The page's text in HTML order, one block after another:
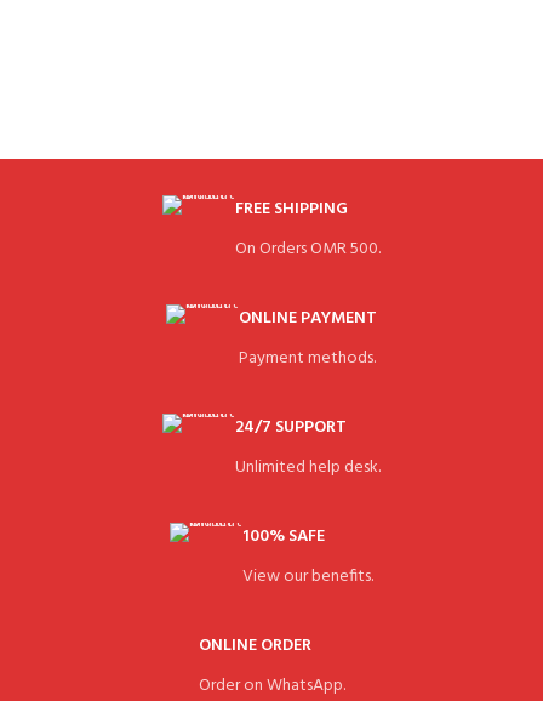
FREE SHIPPING
On Orders OMR 500.
ONLINE PAYMENT
Payment methods.
24/7 SUPPORT
Unlimited help desk.
100% SAFE
View our benefits.
ONLINE ORDER
Order on WhatsApp.